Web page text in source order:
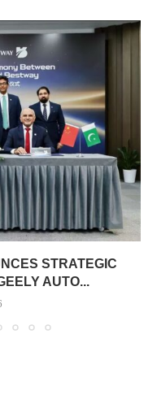
STRATEGIC
AUTO...